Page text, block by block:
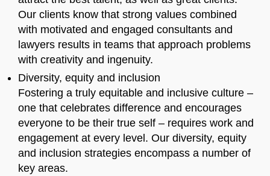
Our clients know that strong values combined
with motivated and engaged consultants and
lawyers results in teams that approach problems
with creativity and ingenuity.
Diversity, equity and inclusion
Fostering a truly equitable and inclusive culture –
one that celebrates difference and encourages
everyone to be their true self – requires work and
engagement at every level. Our diversity, equity
and inclusion strategies encompass a number of
key areas.